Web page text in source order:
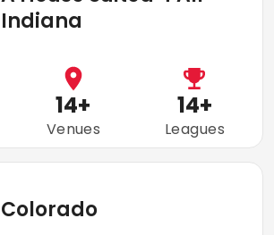
Indiana
14+
Venues
14+
Leagues
Colorado